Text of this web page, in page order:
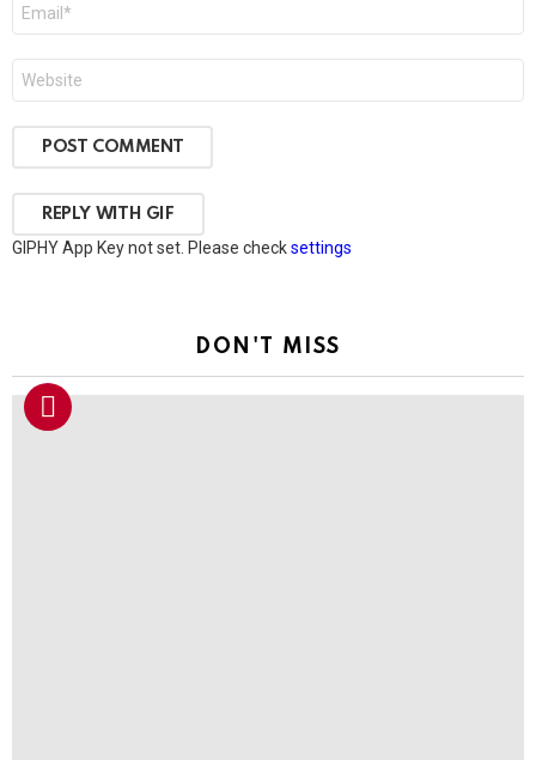
POST COMMENT
REPLY WITH GIF
GIPHY App Key not set. Please checksettings
DON'T MISS